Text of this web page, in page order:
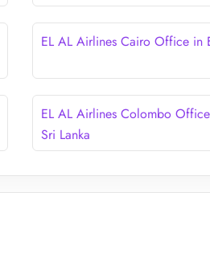
EL AL Airlines Cairo Office in
EL AL Airlines Colombo
Sri Lanka